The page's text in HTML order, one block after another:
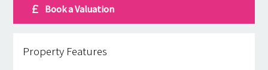
Book a Valuation
Property Features